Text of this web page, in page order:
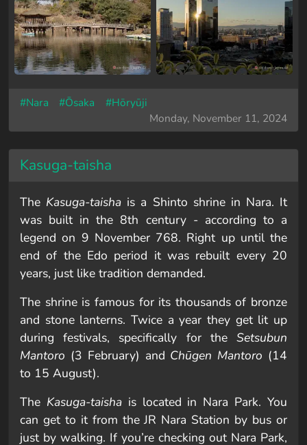
#Nara #Ōsaka
#Hōryūji
Monday, November 11, 2024
Kasuga-taisha
The Kasuga-taisha is a Shinto shrine in Nara. It
was built in the 8th century - according to a
legend on 9 November 768. Right up until the
end of the Edo period it was rebuilt every 20
years, just like tradition demanded.
The shrine is famous for its thousands of bronze
and stone lanterns. Twice a year they get lit up
during festivals, specifically for the Setsubun
Mantoro (3 February) and Chūgen Mantoro (14
to 15 August).
The Kasuga-taishais located in Nara Park. You
can get to it from the JR Nara Station by bus or
just by walking. If you’re checking out Nara Park,